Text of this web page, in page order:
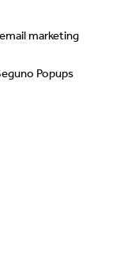
marketing
Popups